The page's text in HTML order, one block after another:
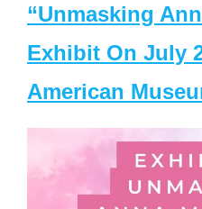
“Unmasking
Exhibit On July
American